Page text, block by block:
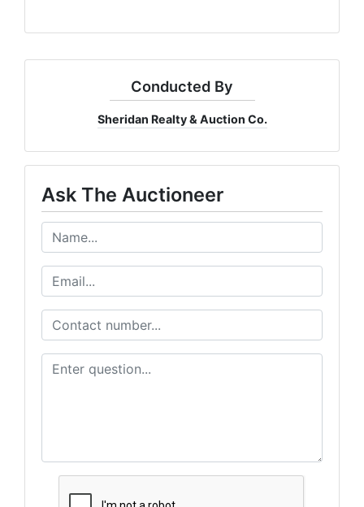
Conducted By
Sheridan Realty & Auction Co.
Ask The Auctioneer